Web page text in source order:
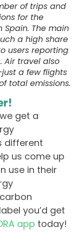
of trips and
for the
The main
a high share
users reporting
Air travel also
a few flights
total emissions.
get a
different
us come up
use in their
you’d get
app today!